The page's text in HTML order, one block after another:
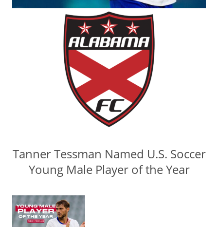
Tanner Tessman Named U.S. Soccer
Young Male Player of the Year